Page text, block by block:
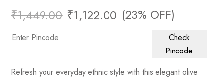
₹1,449.00 ₹1,122.00 (23% OFF)
Check
Pincode
Refresh your everyday ethnic style with this elegant olive